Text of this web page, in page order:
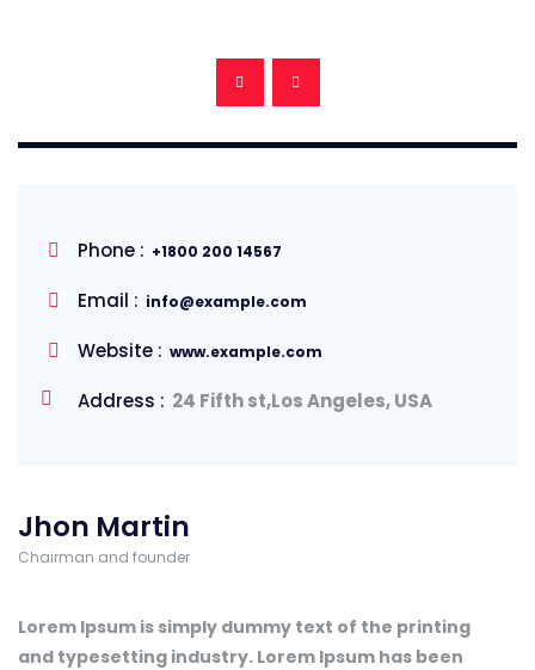
Phone : +1800 200 14567
Email : info@example.com
Website : www.example.com
Address : 24 Fifth st,Los Angeles, USA
Jhon Martin
Chairman and founder
Lorem Ipsum is simply dummy text of the printing
and typesetting industry. Lorem Ipsum has been